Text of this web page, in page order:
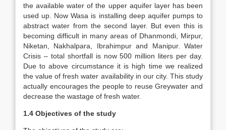
the available water of the upper aquifer layer has been
used up. Now Wasa is installing deep aquifer pumps to
abstract water from the second layer. But even this is
becoming difficult in many areas of Dhanmondi, Mirpur,
Niketan, Nakhalpara, Ibrahimpur and Manipur. Water
Crisis – total shortfall is now 500 million liters per day.
Due to above circumstance it is high time we realized
the value of fresh water availability in our city. This study
actually encourages the people to reuse Greywater and
decrease the wastage of fresh water.
1.4 Objectives of the study